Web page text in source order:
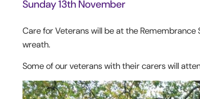
Sunday 13thNovember
Care for Veterans will be at the Remembrance
wreath.
Some of our veterans with their carers will